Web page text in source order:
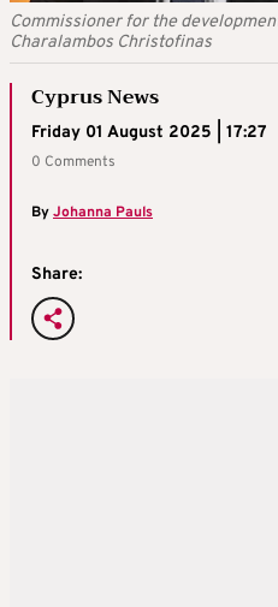
Commissioner for the
Charalambos Christofinas
Cyprus News
Friday 01 August 2025 | 17:27
0 Comments
ByJohanna Pauls
Share: